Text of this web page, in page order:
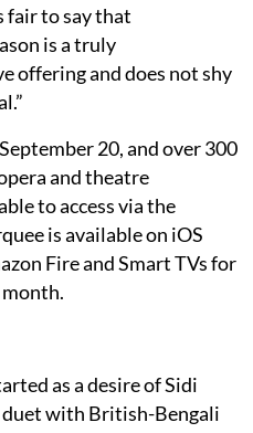
fair to say that
is a truly
offering and does not shy
20, and over 300
and theatre
to access via the
is available on iOS
Fire and Smart TVs for
month.
as a desire of Sidi
duet with British-Bengali